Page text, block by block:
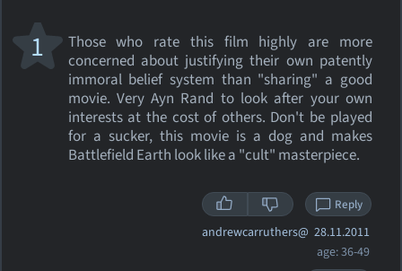
Those who rate this film highly are more
concerned about justifying their own patently
immoral belief system than "sharing" a good
movie. Very Ayn Rand to look after your own
interests at the cost of others. Don't be played
for a sucker, this movie is a dog and makes
Battlefield Earth look like a "cult" masterpiece.
1
Reply
andrewcarruthers@ 28.11.2011
age: 36-49